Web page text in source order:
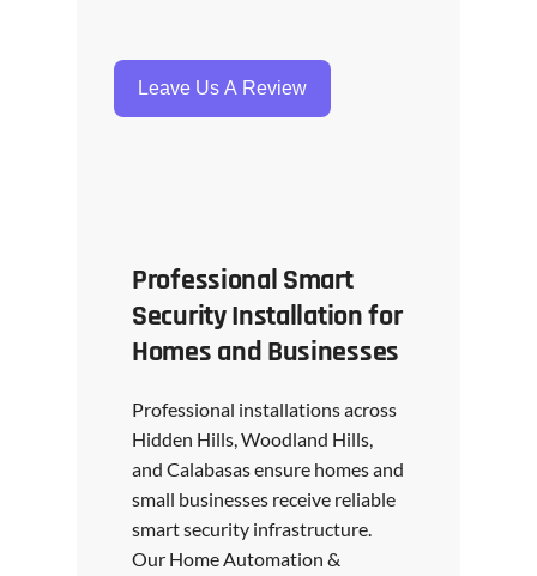
Leave Us A Review
Professional Smart
Security Installation for
Homes and Businesses
Professional installations across
Hidden Hills, Woodland Hills,
and Calabasas ensure homes and
small businesses receive reliable
smart security infrastructure.
Our Home Automation &